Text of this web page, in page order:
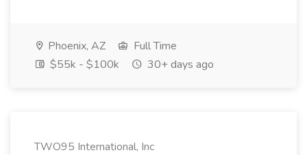
Phoenix, AZ
Full Time
$55k - $100k
30+ days ago
TWO95 International, Inc